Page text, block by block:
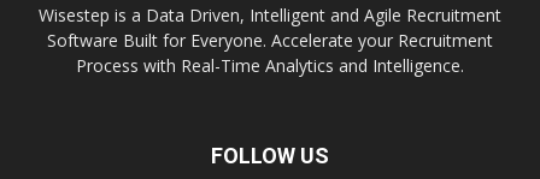
Wisestep is a Data Driven, Intelligent and Agile Recruitment
Software Built for Everyone. Accelerate your Recruitment
Process with Real-Time Analytics and Intelligence.
FOLLOW US